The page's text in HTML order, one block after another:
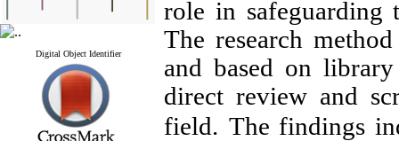
Digital Object Identifier
role in safeguarding
The research
and based on
direct review and
field. The findings